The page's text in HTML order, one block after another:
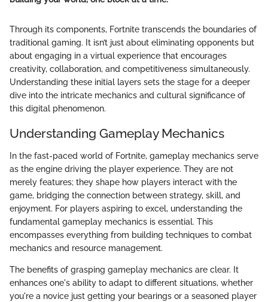
Through its components, Fortnite transcends the boundaries of
traditional gaming. It isn’t just about eliminating opponents but
about engaging in a virtual experience that encourages
creativity, collaboration, and competitiveness simultaneously.
Understanding these initial layers sets the stage for a deeper
dive into the intricate mechanics and cultural significance of
this digital phenomenon.
Understanding Gameplay Mechanics
In the fast-paced world of Fortnite, gameplay mechanics serve
as the engine driving the player experience. They are not
merely features; they shape how players interact with the
game, bridging the connection between strategy, skill, and
enjoyment. For players aspiring to excel, understanding the
fundamental gameplay mechanics is essential. This
encompasses everything from building techniques to combat
mechanics and resource management.
The benefits of grasping gameplay mechanics are clear. It
enhances one's ability to adapt to different situations, whether
you're a novice just getting your bearings or a seasoned player